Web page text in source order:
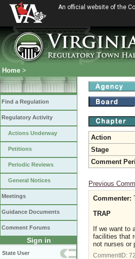
An official website of the
Home >
Find a Regulation
Regulatory Activity
Actions Underway
Petitions
Periodic Reviews
General Notices
Meetings
Guidance Documents
Comment Forums
Sign in
State User
Action
Stage
Comment
Previous
Commenter:
TRAP
If we want to
facilities that
not nurses or
CommentID: